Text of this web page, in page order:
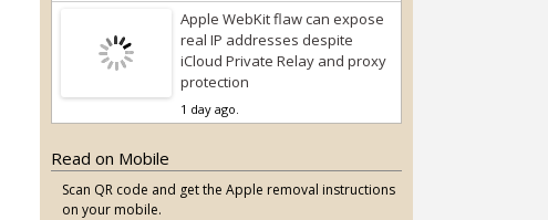
Apple WebKit flaw can expose
real IP addresses despite
iCloud Private Relay and proxy
protection
1 day ago.
Read on Mobile
Scan QR code and get the Apple removal instructions
on your mobile.